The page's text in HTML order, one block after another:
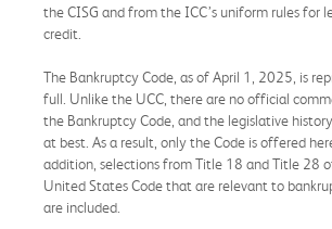
the CISG and from the ICC’s uniform rules for
credit.
The Bankruptcy Code, as of April 1, 2025, is
full. Unlike the UCC, there are no official
the Bankruptcy Code, and the legislative
at best. As a result, only the Code is offered
addition, selections from Title 18 and Title 28
United States Code that are relevant to
are included.